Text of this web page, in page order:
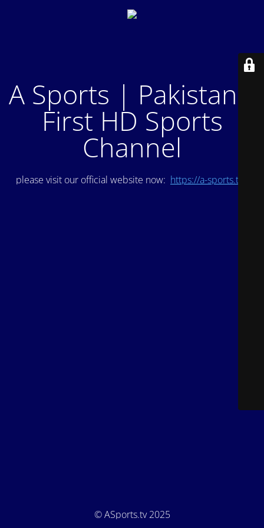
A Sports | Pakistan's
First HD Sports
Channel
please visit our official website now: https://a-sports.tv/
© ASports.tv 2025